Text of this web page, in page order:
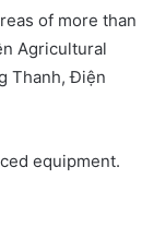
of more than
Agricultural
Thanh, Điện
equipment.